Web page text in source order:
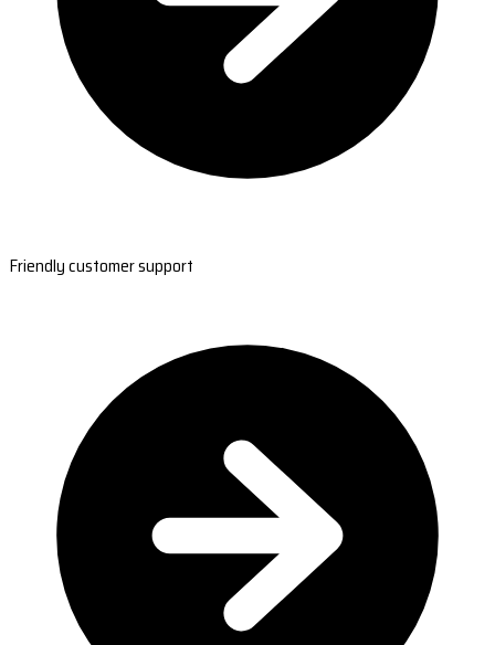
Friendly customer support